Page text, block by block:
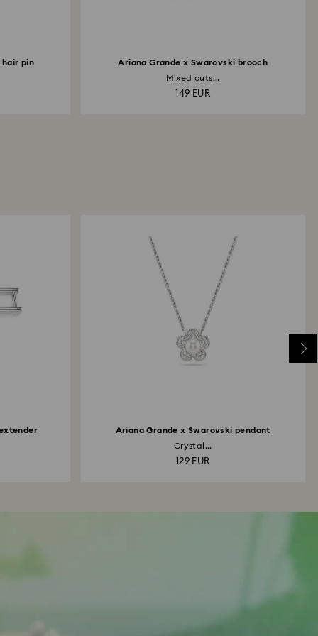
hair pin
Ariana Grande x Swarovski brooch
Mixed cuts...
149 EUR
Ariana Grande x Swarovski pendant
Crystal...
129 EUR